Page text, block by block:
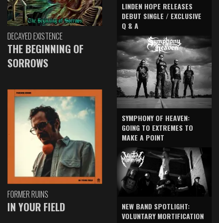
DECAYED EXISTENCE
THE BEGINNING OF
SORROWS
FORMER RUINS
IN YOUR FIELD
LINDEN HOPE RELEASES
DEBUT SINGLE / EXCLUSIVE
Q & A
SYMPHONY OF HEAVEN:
GOING TO EXTREMES TO
MAKE A POINT
NEW BAND SPOTLIGHT:
VOLUNTARY MORTIFICATION